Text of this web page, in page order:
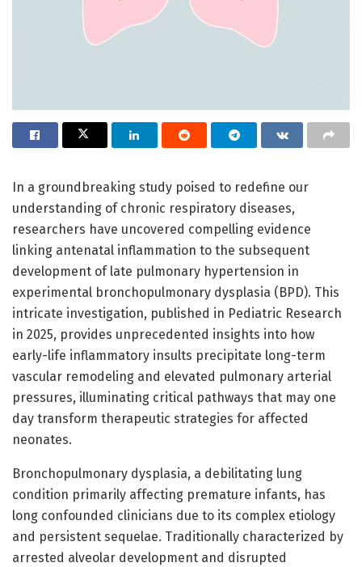
In a groundbreaking study poised to redefine our
understanding of chronic respiratory diseases,
researchers have uncovered compelling evidence
linking antenatal inflammation to the subsequent
development of late pulmonary hypertension in
experimental bronchopulmonary dysplasia (BPD). This
intricate investigation, published in Pediatric Research
in 2025, provides unprecedented insights into how
early-life inflammatory insults precipitate long-term
vascular remodeling and elevated pulmonary arterial
pressures, illuminating critical pathways that may one
day transform therapeutic strategies for affected
neonates.
Bronchopulmonary dysplasia, a debilitating lung
condition primarily affecting premature infants, has
long confounded clinicians due to its complex etiology
and persistent sequelae. Traditionally characterized by
arrested alveolar development and disrupted